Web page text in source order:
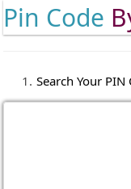
Pin Code
Search Your PIN